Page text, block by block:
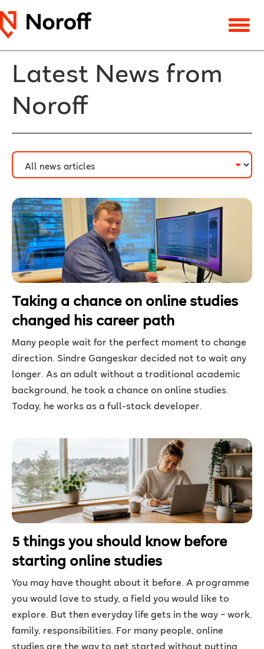
Latest News from
Noroff
Taking a chance on online studies
changed his career path
Many people wait for the perfect moment to change
direction. Sindre Gangeskar decided not to wait any
longer. As an adult without a traditional academic
background, he took a chance on online studies.
Today, he works as a full-stack developer.
5 things you should know before
starting online studies
You may have thought about it before. A programme
you would love to study, a field you would like to
explore. But then everyday life gets in the way – work,
family, responsibilities. For many people, online